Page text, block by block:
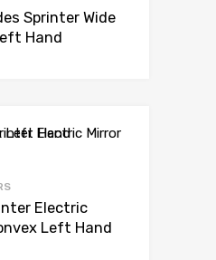
Sprinter Wide
Hand
Electric
Left Hand